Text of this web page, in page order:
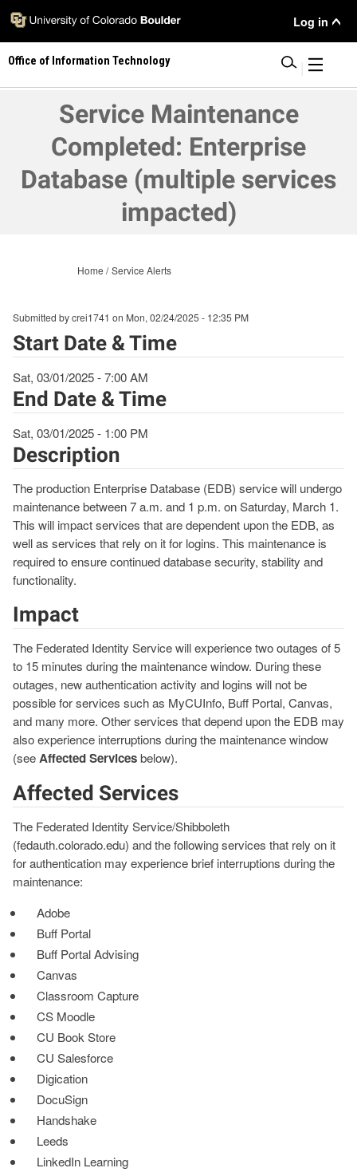
Skip
main
content
User
Menu
Log in
Office of Information Technology
Service Maintenance
Completed: Enterprise
Database (multiple services
impacted)
Home Service Alerts
Submitted bycrei1741 on Mon, 02/24/2025 - 12:35 PM
Start Date & Time
Sat, 03/01/2025 - 7:00 AM
End Date & Time
Sat, 03/01/2025 - 1:00 PM
Description
The production Enterprise Database (EDB) service will undergo
maintenance between 7 a.m. and 1 p.m. on Saturday, March 1.
This will impact services that are dependent upon the EDB, as
well as services that rely on it for logins. This maintenance is
required to ensure continued database security, stability and
functionality.
Impact
The Federated Identity Service will experience two outages of 5
to 15 minutes during the maintenance window. During these
outages, new authentication activity and logins will not be
possible for services such as MyCUInfo, Buff Portal, Canvas,
and many more. Other services that depend upon the EDB may
also experience interruptions during the maintenance window
(seeAffected Servicesbelow).
Affected Services
The Federated Identity Service/Shibboleth
(fedauth.colorado.edu) and the following services that rely on it
for authentication may experience brief interruptions during the
maintenance:
Adobe
Buff Portal
Buff Portal Advising
Canvas
Classroom Capture
CS Moodle
CU Book Store
CU Salesforce
Digication
DocuSign
Handshake
Leeds
LinkedIn Learning